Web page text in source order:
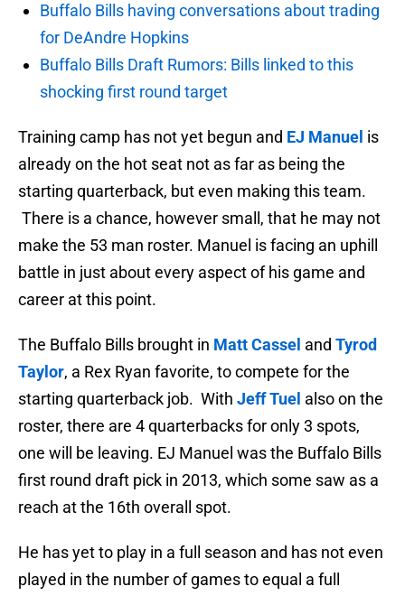
Buffalo Bills having conversations about trading
for DeAndre Hopkins
Buffalo Bills Draft Rumors: Bills linked to this
shocking first round target
Training camp has not yet begun and EJ Manuel is
already on the hot seat not as far as being the
starting quarterback, but even making this team.
There is a chance, however small, that he may not
make the 53 man roster. Manuel is facing an uphill
battle in just about every aspect of his game and
career at this point.
The Buffalo Bills brought in Matt Cassel and Tyrod
Taylor, a Rex Ryan favorite, to compete for the
starting quarterback job. With Jeff Tuel also on the
roster, there are 4 quarterbacks for only 3 spots,
one will be leaving. EJ Manuel was the Buffalo Bills
first round draft pick in 2013, which some saw as a
reach at the 16th overall spot.
He has yet to play in a full season and has not even
played in the number of games to equal a full